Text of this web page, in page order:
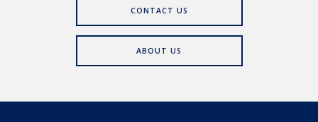
CONTACT US
ABOUT US